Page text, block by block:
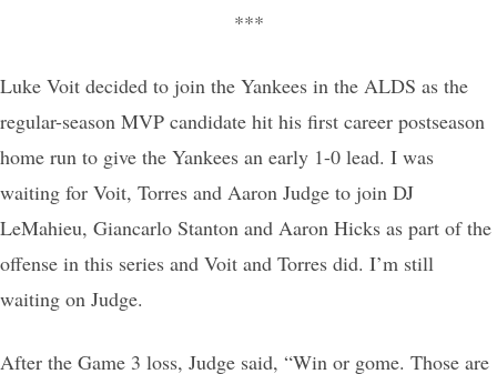
***
Luke Voit decided to join the Yankees in the ALDS as the
regular-season MVP candidate hit his first career postseason
home run to give the Yankees an early 1-0 lead. I was
waiting for Voit, Torres and Aaron Judge to join DJ
LeMahieu, Giancarlo Stanton and Aaron Hicks as part of the
offense in this series and Voit and Torres did. I’m still
waiting on Judge.
After the Game 3 loss, Judge said, “Win or gome. Those are